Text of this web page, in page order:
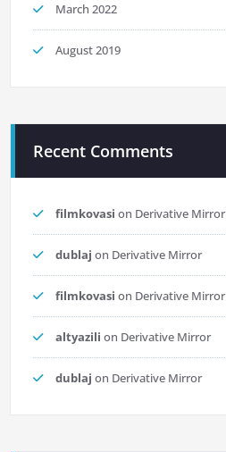
March 2022
August 2019
Recent Comments
filmkovasi on Derivative Mirror
dublaj on Derivative Mirror
filmkovasi on Derivative Mirror
altyazili on Derivative Mirror
dublaj on Derivative Mirror